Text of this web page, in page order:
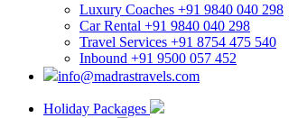
Luxury Coaches +91 9840 040 298
Car Rental +91 9840 040 298
Travel Services +91 8754 475 540
Inbound +91 9500 057 452
info@madrastravels.com
Holiday Packages